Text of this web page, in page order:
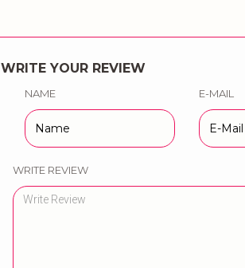
WRITE YOUR REVIEW
NAME E-MAIL
WRITE REVIEW